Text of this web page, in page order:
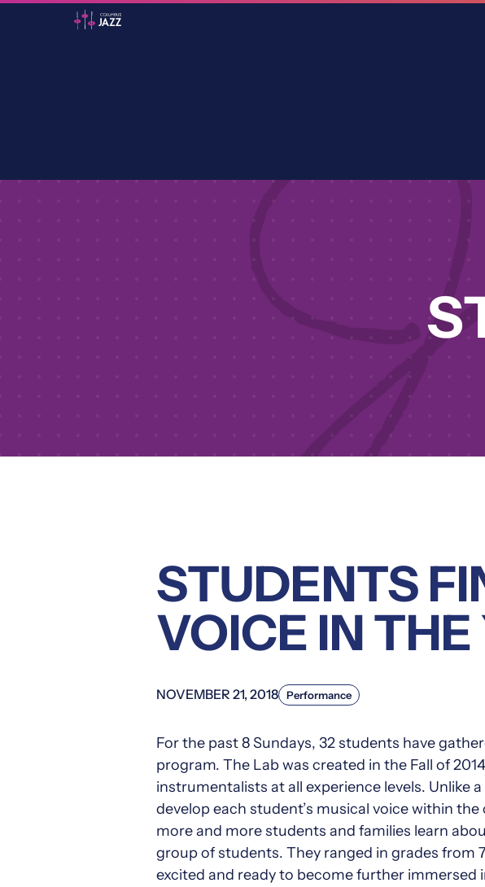
STUDENTS
VOICE IN
NOVEMBER 21, 2018 Performance
For the past 8 Sundays, 32 students have
program. The Lab was created in the Fall of
instrumentalists at all experience levels. Unlike
develop each student’s musical voice within
more and more students and families learn
group of students. They ranged in grades from
excited and ready to become further immersed